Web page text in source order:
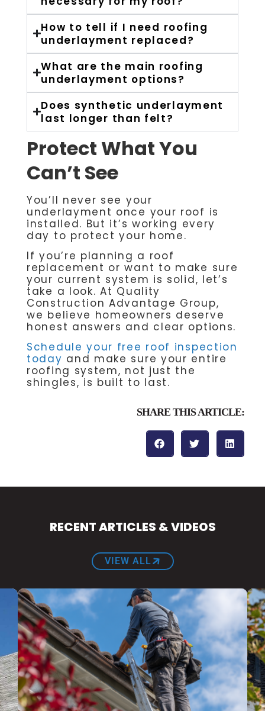
How to tell if I need roofing
underlayment replaced?
What are the main roofing
underlayment options?
Does synthetic underlayment
last longer than felt?
Protect What You
Can’t See
You’ll never see your
underlayment once your roof is
installed. But it’s working every
day to protect your home.
If you’re planning a roof
replacement or want to make sure
your current system is solid, let’s
take a look. At Quality
Construction Advantage Group,
we believe homeowners deserve
honest answers and clear options.
Schedule your free roof inspection
today and make sure your entire
roofing system, not just the
shingles, is built to last.
SHARE THIS ARTICLE:
RECENT ARTICLES & VIDEOS
VIEW ALL